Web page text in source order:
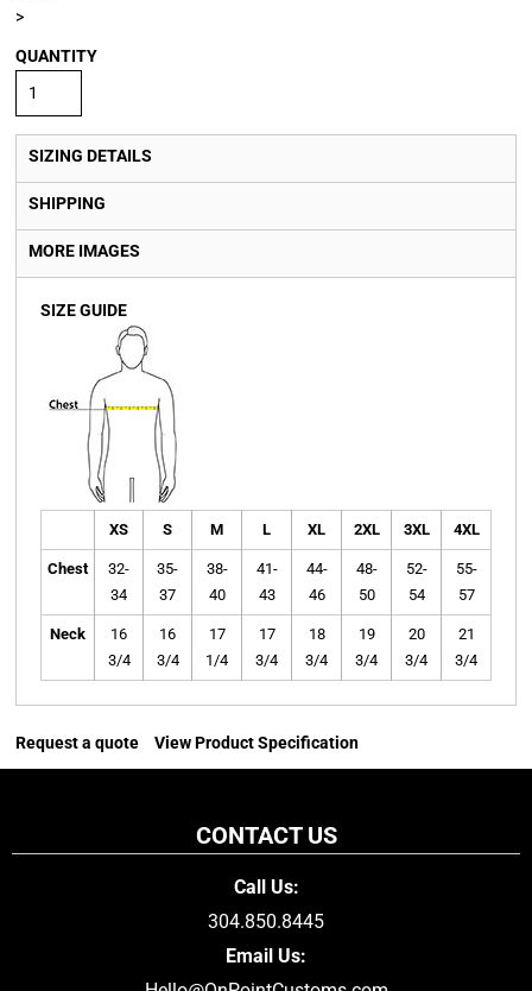
>
QUANTITY
SIZING DETAILS
SHIPPING
MORE IMAGES
SIZE GUIDE
XS S M L XL 2XL 3XL 4XL
Chest
32-
34
35-
37
38-
40
41-
43
44-
46
48-
50
52-
54
55-
57
Neck
16
3/4
16
3/4
17
1/4
17
3/4
18
3/4
19
3/4
20
3/4
21
3/4
Request a quote View Product Specification
CONTACT US
Call Us:
304.850.8445
Email Us: